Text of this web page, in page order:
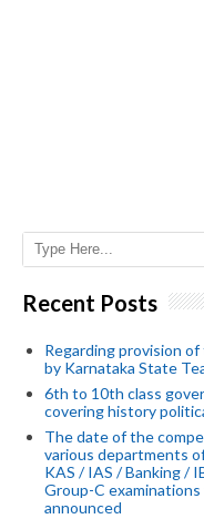
Recent Posts
Regarding provision
by Karnataka State
6th to 10th class
covering history
The date of the
various departments
KAS / IAS / Banking /
Group-C
announced